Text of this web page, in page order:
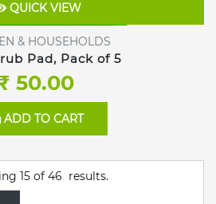
QUICK VIEW
& HOUSEHOLDS
Pad, Pack of 5
50.00
ADD TO CART
15of 46 results.